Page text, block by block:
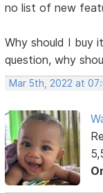
no list of new
Why should I buy
question, why
Mar 5th, 2022 at